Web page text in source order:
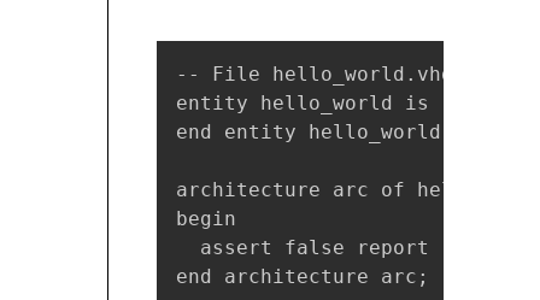
-- File hello_world.vhd
entity hello_world is
end entity hello_world;
architecture arc of
begin
assert false report "Hello
end architecture arc;